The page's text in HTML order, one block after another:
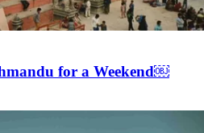
for a Weekend￼